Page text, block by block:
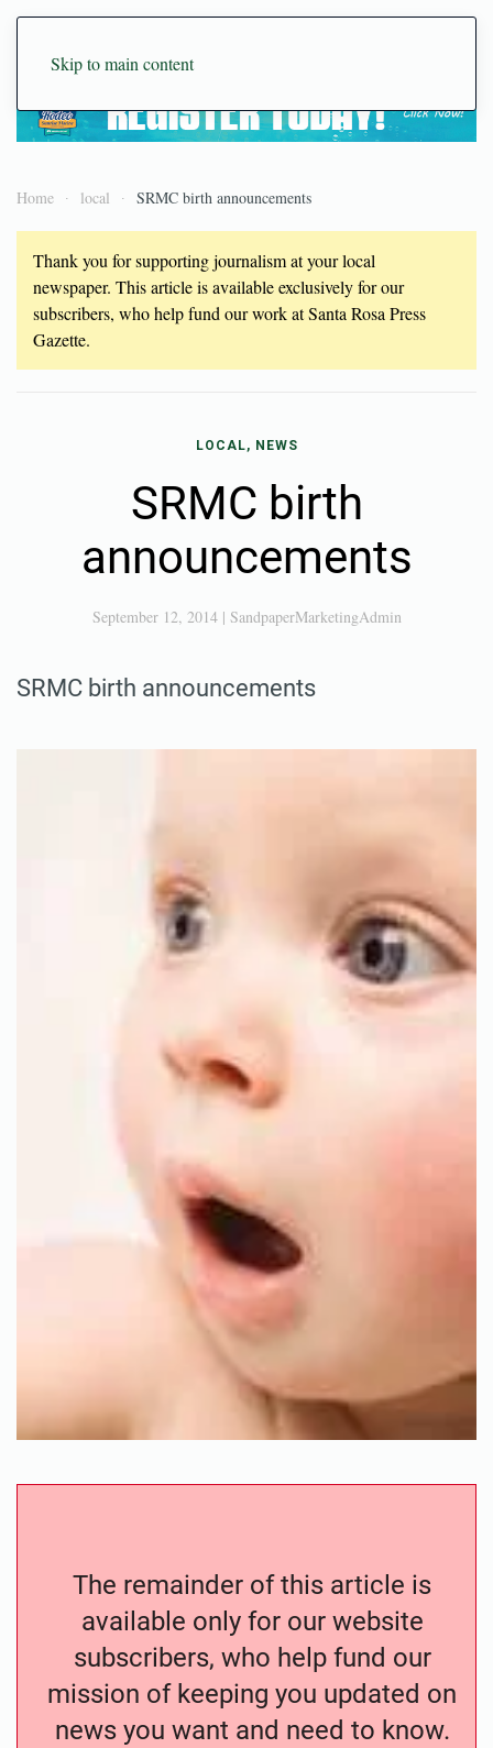
Skip to main content
Home local SRMC birth announcements
Thank you for supporting journalism at your local
newspaper. This article is available exclusively for our
subscribers, who help fund our work at Santa Rosa Press
Gazette.
LOCAL, NEWS
SRMC birth
announcements
September 12, 2014| SandpaperMarketingAdmin
SRMC birth announcements
The remainder of this article is
available only for our website
subscribers, who help fund our
mission of keeping you updated on
news you want and need to know.